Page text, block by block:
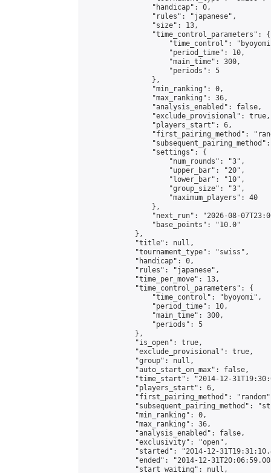
                "handicap": 0,
                "rules": "japanese",
                "size": 13,
                "time_control_parameters": {
"time_control":
                    "period_time": 10,
                    "main_time": 300,
                    "periods": 5
                },
                "min_ranking": 0,
                "max_ranking": 36,
                "analysis_enabled": false,
                "exclude_provisional": true,
                "players_start": 6,
"first_pairing_method":
                "settings": {
                    "num_rounds": "3",
                    "upper_bar": "20",
                    "lower_bar": "10",
                    "group_size": "3",
                    "maximum_players": 40
                },
"next_run": "2026-08-
                "base_points": "10.0"
            },
            "title": null,
            "tournament_type": "swiss",
            "handicap": 0,
            "rules": "japanese",
            "time_per_move": 13,
            "time_control_parameters": {
                "time_control": "byoyomi",
                "period_time": 10,
                "main_time": 300,
                "periods": 5
            },
            "is_open": true,
            "exclude_provisional": true,
            "group": null,
            "auto_start_on_max": false,
"time_start": "2014-12-
            "players_start": 6,
"first_pairing_method":
"subsequent_pairing_method":
            "min_ranking": 0,
            "max_ranking": 36,
            "analysis_enabled": false,
            "exclusivity": "open",
"started": "2014-12-
"ended": "2014-12-
            "start_waiting": null,